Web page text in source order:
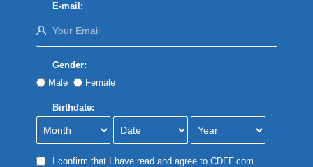
E-mail:
Gender:
Male
Female
Birthdate:
I confirm that I have read and agree to CDFF.com